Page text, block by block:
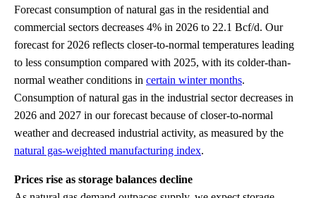
Forecast consumption of natural gas in the residential and
commercial sectors decreases 4% in 2026 to 22.1 Bcf/d. Our
forecast for 2026 reflects closer-to-normal temperatures leading
to less consumption compared with 2025, with its colder-than-
normal weather conditions in certain winter months.
Consumption of natural gas in the industrial sector decreases in
2026 and 2027 in our forecast because of closer-to-normal
weather and decreased industrial activity, as measured by the
natural gas-weighted manufacturing index.
Prices rise as storage balances decline